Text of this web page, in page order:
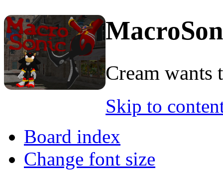
Cream
Skip to
Board index
Change font size